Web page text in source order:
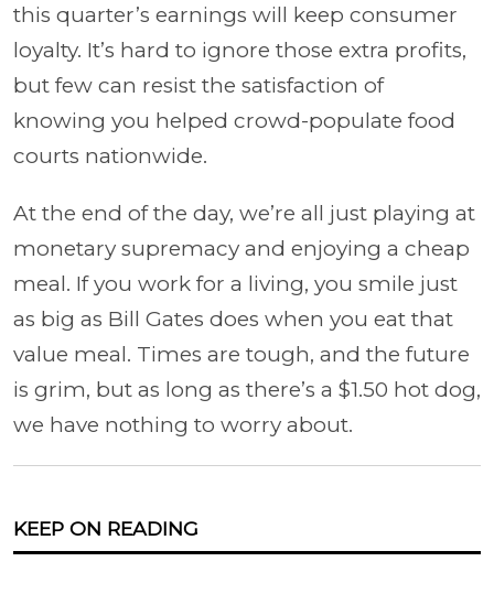
this quarter’s earnings will keep consumer
loyalty. It’s hard to ignore those extra profits,
but few can resist the satisfaction of
knowing you helped crowd-populate food
courts nationwide.
At the end of the day, we’re all just playing at
monetary supremacy and enjoying a cheap
meal. If you work for a living, you smile just
as big as Bill Gates does when you eat that
value meal. Times are tough, and the future
is grim, but as long as there’s a $1.50 hot dog,
we have nothing to worry about.
KEEP ON READING